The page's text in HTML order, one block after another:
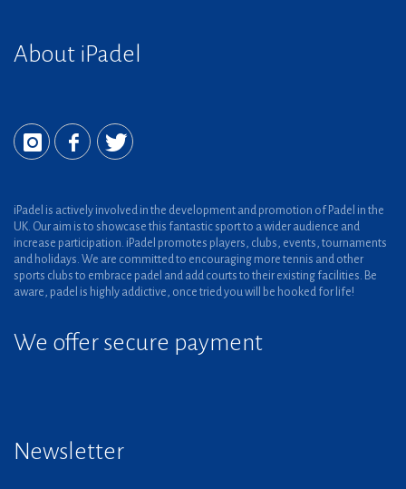
About iPadel
iPadel is actively involved in the development and promotion of Padel in the
UK. Our aim is to showcase this fantastic sport to a wider audience and
increase participation. iPadel promotes players, clubs, events, tournaments
and holidays. We are committed to encouraging more tennis and other
sports clubs to embrace padel and add courts to their existing facilities. Be
aware, padel is highly addictive, once tried you will be hooked for life!
We offer secure payment
Newsletter